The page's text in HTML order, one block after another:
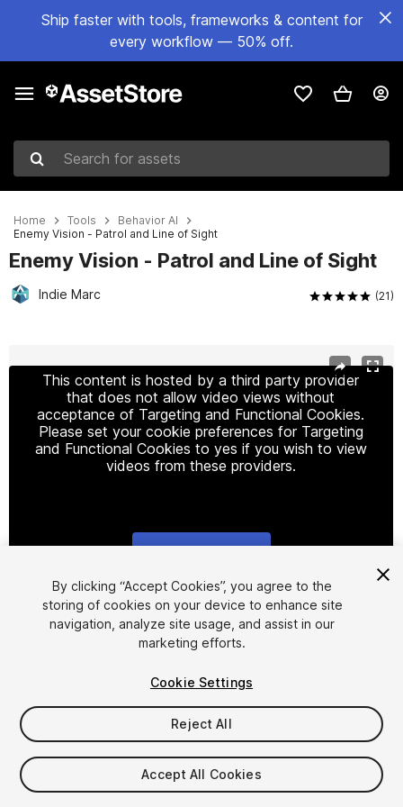
Ship faster with tools, frameworks & content for
every workflow — 50% off.
Search for assets
Home Tools
Behavior AI
Enemy Vision - Patrol and Line of Sight
Enemy Vision - Patrol and Line of Sight
Indie Marc (21)
This content is hosted by a third party provider
that does not allow video views without
acceptance of Targeting and Functional Cookies.
Please set your cookie preferences for Targeting
and Functional Cookies to yes if you wish to view
videos from these providers.
1/14
$20
Seat
By clicking “Accept Cookies”, you agree to the
storing of cookies on your device to enhance site
navigation, analyze site usage, and assist in our
marketing efforts.
Cookie Settings
Reject All
Accept All Cookies